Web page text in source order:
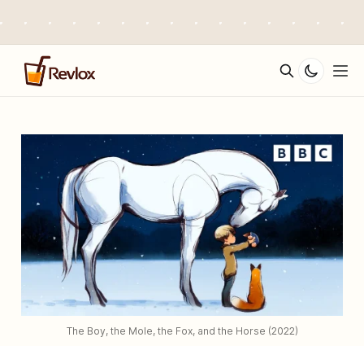
The Boy, the Mole, the Fox, and the Horse (2022)